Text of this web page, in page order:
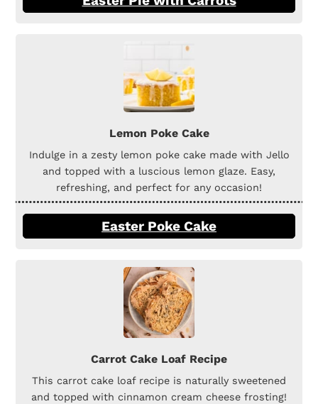
Lemon Poke Cake
Indulge in a zesty lemon poke cake made with Jello
and topped with a luscious lemon glaze. Easy,
refreshing, and perfect for any occasion!
Easter Poke Cake
Carrot Cake Loaf Recipe
This carrot cake loaf recipe is naturally sweetened
and topped with cinnamon cream cheese frosting!